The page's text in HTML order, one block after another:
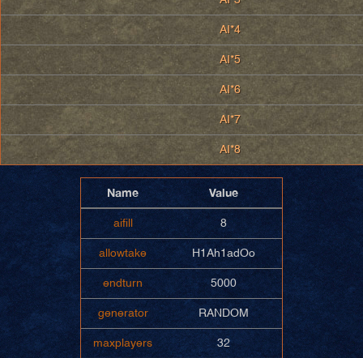
AI*4
AI*5
AI*6
AI*7
AI*8
Name Value
aifill 8
allowtake H1Ah1adOo
endturn 5000
generator RANDOM
maxplayers 32